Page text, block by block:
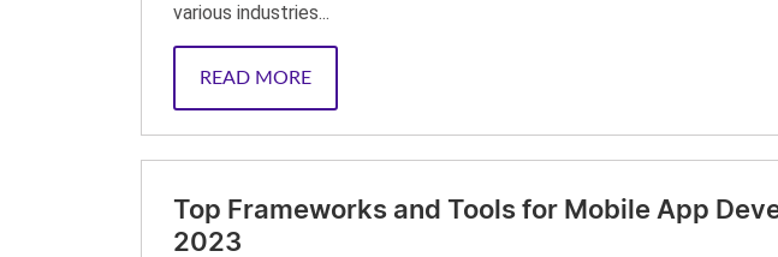
various industries...
READ MORE
Top Frameworks and Tools for Mobile App
2023